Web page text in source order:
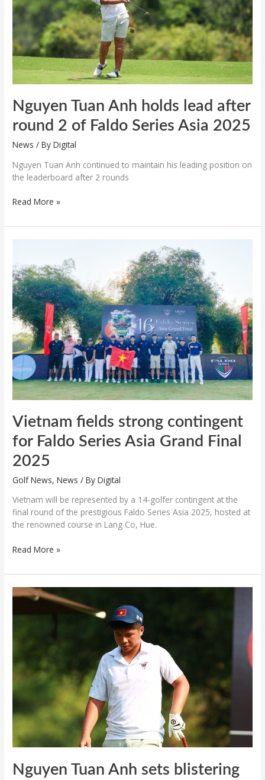
Nguyen Tuan Anh holds lead after
round 2 of Faldo Series Asia 2025
News / ByDigital
Nguyen Tuan Anh continued to maintain his leading position on
the leaderboard after 2 rounds
round
2
of
Faldo
Series
Asia
2025
Read More »
Vietnam fields strong contingent
for Faldo Series Asia Grand Final
2025
Golf News,News / ByDigital
Vietnam will be represented by a 14-golfer contingent at the
final round of the prestigious Faldo Series Asia 2025, hosted at
the renowned course in Lang Co, Hue.
strong
contingent
for
Faldo
Series
Asia
Grand
Final
2025
Read More »
Nguyen Tuan Anh sets blistering
Nguyen
Anh
at
Series
2025